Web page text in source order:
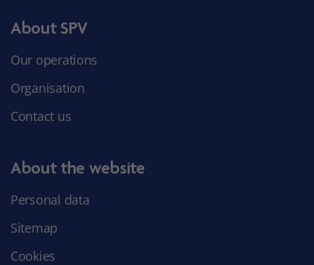
About SPV
Our operations
Organisation
Contact us
About the website
Personal data
Sitemap
Cookies